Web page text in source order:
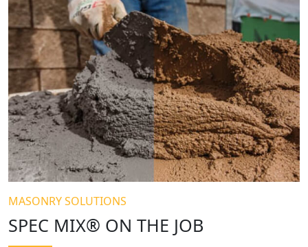
MASONRY SOLUTIONS
SPEC MIX® ON THE JOB